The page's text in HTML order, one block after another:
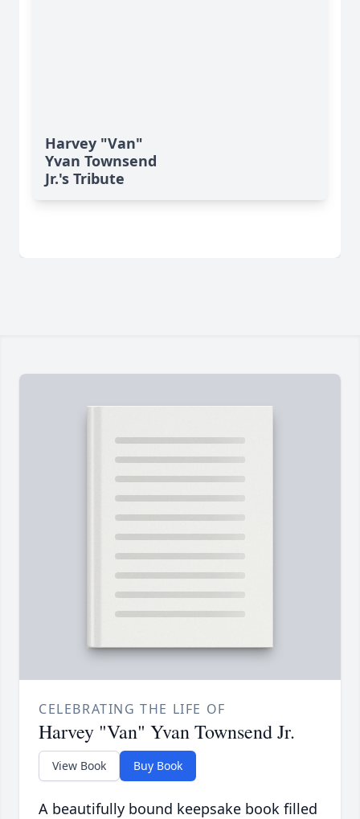
Harvey "Van"
Yvan Townsend
Jr.'s Tribute
CELEBRATING THE LIFE OF
Harvey "Van" Yvan Townsend Jr.
View Book Buy Book
A beautifully bound keepsake book filled